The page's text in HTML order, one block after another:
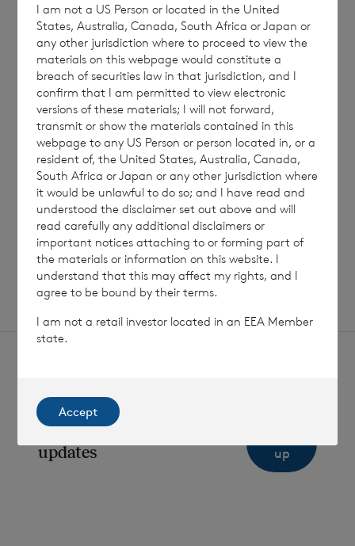
SHOWING /12
7 August 2026
Net Asset Value Weekly to 31
Jul 2026
Read update
updates
up
I am not a US Person or located in the United
States, Australia, Canada, South Africa or Japan or
any other jurisdiction where to proceed to view the
materials on this webpage would constitute a
breach of securities law in that jurisdiction, and I
confirm that I am permitted to view electronic
versions of these materials; I will not forward,
transmit or show the materials contained in this
webpage to any US Person or person located in, or a
resident of, the United States, Australia, Canada,
South Africa or Japan or any other jurisdiction where
it would be unlawful to do so; and I have read and
understood the disclaimer set out above and will
read carefully any additional disclaimers or
important notices attaching to or forming part of
the materials or information on this website. I
understand that this may affect my rights, and I
agree to be bound by their terms.
I am not a retail investor located in an EEA Member
state.
Accept